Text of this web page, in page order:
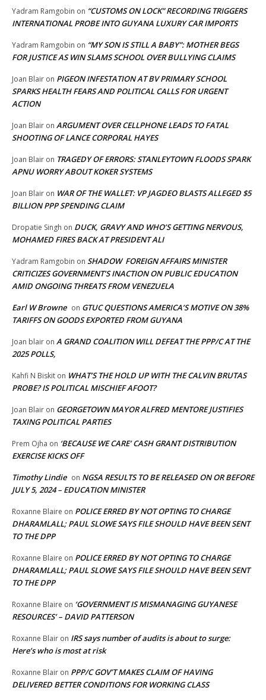
Yadram Ramgobin on “CUSTOMS ON LOCK” RECORDING TRIGGERS
INTERNATIONAL PROBE INTO GUYANA LUXURY CAR IMPORTS
Yadram Ramgobin on “MY SON IS STILL A BABY”: MOTHER BEGS
FOR JUSTICE AS WIN SLAMS SCHOOL OVER BULLYING CLAIMS
Joan Blair on PIGEON INFESTATION AT BV PRIMARY SCHOOL
SPARKS HEALTH FEARS AND POLITICAL CALLS FOR URGENT
ACTION
Joan Blair on ARGUMENT OVER CELLPHONE LEADS TO FATAL
SHOOTING OF LANCE CORPORAL HAYES
Joan Blair on TRAGEDY OF ERRORS: STANLEYTOWN FLOODS SPARK
APNU WORRY ABOUT KOKER SYSTEMS
Joan Blair on WAR OF THE WALLET: VP JAGDEO BLASTS ALLEGED $5
BILLION PPP SPENDING CLAIM
Dropatie Singh on DUCK, GRAVY AND WHO’S GETTING NERVOUS,
MOHAMED FIRES BACK AT PRESIDENT ALI
Yadram Ramgobin on SHADOW FOREIGN AFFAIRS MINISTER
CRITICIZES GOVERNMENT’S INACTION ON PUBLIC EDUCATION
AMID ONGOING THREATS FROM VENEZUELA
Earl W Browne on GTUC QUESTIONS AMERICA’S MOTIVE ON 38%
TARIFFS ON GOODS EXPORTED FROM GUYANA
Joan blair on A GRAND COALITION WILL DEFEAT THE PPP/C AT THE
2025 POLLS,
Kahfi N Biskit on WHAT’S THE HOLD UP WITH THE CALVIN BRUTAS
PROBE? IS POLITICAL MISCHIEF AFOOT?
Joan Blair on GEORGETOWN MAYOR ALFRED MENTORE JUSTIFIES
TAXING POLITICAL PARTIES
Prem Ojha on ‘BECAUSE WE CARE’ CASH GRANT DISTRIBUTION
EXERCISE KICKS OFF
Timothy Lindie on NGSA RESULTS TO BE RELEASED ON OR BEFORE
JULY 5, 2024 – EDUCATION MINISTER
Roxanne Blaire on POLICE ERRED BY NOT OPTING TO CHARGE
DHARAMLALL; PAUL SLOWE SAYS FILE SHOULD HAVE BEEN SENT
TO THE DPP
Roxanne Blaire on POLICE ERRED BY NOT OPTING TO CHARGE
DHARAMLALL; PAUL SLOWE SAYS FILE SHOULD HAVE BEEN SENT
TO THE DPP
Roxanne Blaire on ‘GOVERNMENT IS MISMANAGING GUYANESE
RESOURCES’ – DAVID PATTERSON
Roxanne Blair on IRS says number of audits is about to surge:
Here’s who is most at risk
Roxanne Blair on PPP/C GOV’T MAKES CLAIM OF HAVING
DELIVERED BETTER CONDITIONS FOR WORKING CLASS